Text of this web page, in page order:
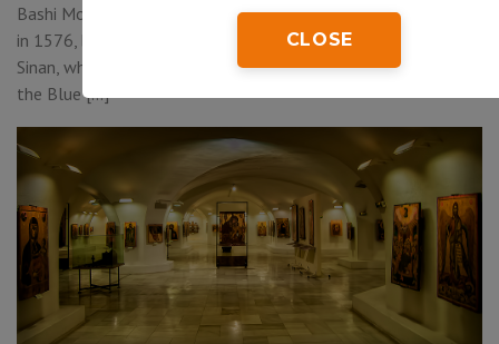
CLOSE
Bashi Mosque is the only one still functioning. It was designed
in 1576, by the greatest of all Ottoman architects, Mimar
Sinan, who also built the Sultan Selim Mosque in Edirne and
the Blue […]